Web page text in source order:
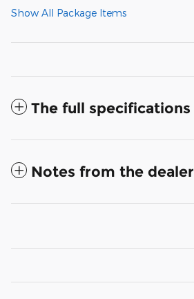
Show All Package Items
The full specifications
Notes from the dealer